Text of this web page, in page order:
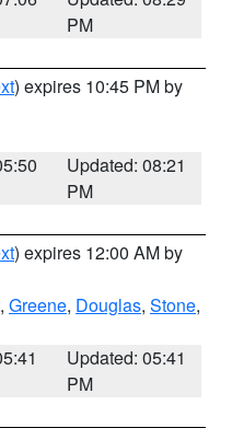
PM
) expires 10:45 PM by
Updated: 08:21
PM
) expires 12:00 AM by
, Greene, Douglas, Stone,
Updated: 05:41
PM